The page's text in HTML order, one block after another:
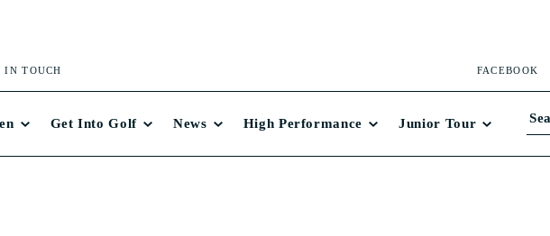
IN TOUCH FACEBOOK
Get Into Golf News High Performance Junior Tour